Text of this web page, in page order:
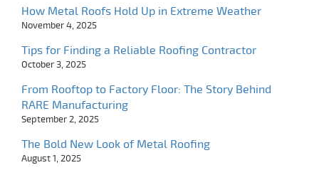
How Metal Roofs Hold Up in Extreme Weather
November 4, 2025
Tips for Finding a Reliable Roofing Contractor
October 3, 2025
From Rooftop to Factory Floor: The Story Behind
RARE Manufacturing
September 2, 2025
The Bold New Look of Metal Roofing
August 1, 2025